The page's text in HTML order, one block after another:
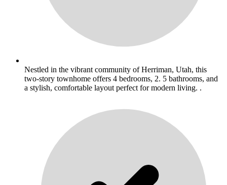
Nestled in the vibrant community of Herriman, Utah, this
two-story townhome offers 4 bedrooms, 2. 5 bathrooms, and
a stylish, comfortable layout perfect for modern living. .